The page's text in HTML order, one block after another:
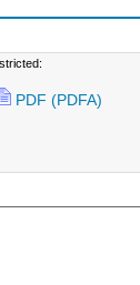
PDF (PDFA)